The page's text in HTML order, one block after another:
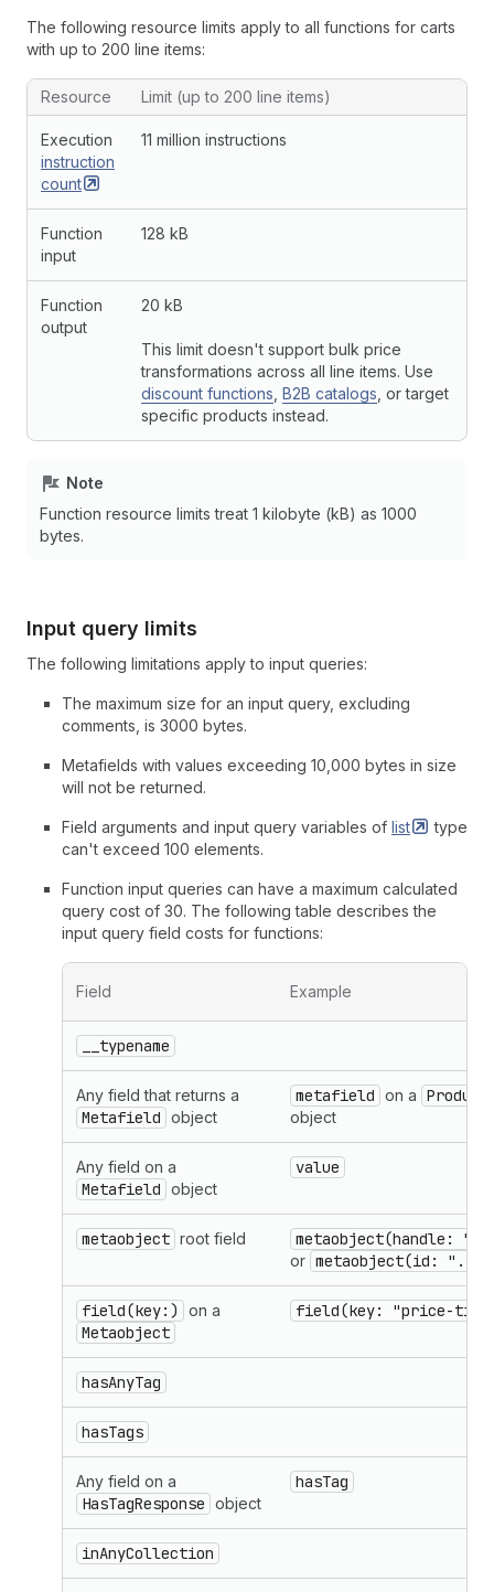
The following resource limits apply to all functions for carts
with up to 200 line items:
Resource Limit (up to 200 line items)
Execution
instruction
count
11 million instructions
Function
input
128 kB
Function
output
20 kB
This limit doesn't support bulk price
transformations across all line items. Use
discount functions B2B catalogs , or target
specific products instead.
Note
Function resource limits treat 1 kilobyte (kB) as 1000
bytes.
Input query limits
The following limitations apply to input queries:
The maximum size for an input query, excluding
comments, is 3000 bytes.
Metafields with values exceeding 10,000 bytes in size
will not be returned.
Field arguments and input query variables of list
type
can't exceed 100 elements.
Function input queries can have a maximum calculated
query cost of 30. The following table describes the
input query field costs for functions:
Field Example
__typename
Any field that returns a
Metafield object
metafield on a Product
object
Any field on a
Metafield object
value
metaobject root field metaobject(handle:
or metaobject(id:
field(key:) on a
Metaobject
field(key: "price-
hasAnyTag
hasTags
Any field on a
HasTagResponse object
hasTag
inAnyCollection